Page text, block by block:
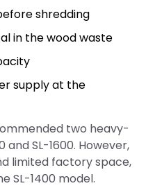
shredding
in the wood waste
supply at the
two heavy-
and SL-1600. However,
limited factory space,
SL-1400 model.